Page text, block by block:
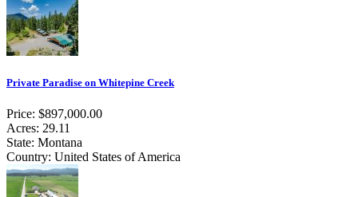
Private Paradise on Whitepine Creek
Price: $897,000.00
Acres: 29.11
State: Montana
Country: United States of America